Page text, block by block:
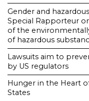
Gender and
Special Rapporteur
of the
of hazardous
Lawsuits aim to
by US regulators
Hunger in the Heart
States